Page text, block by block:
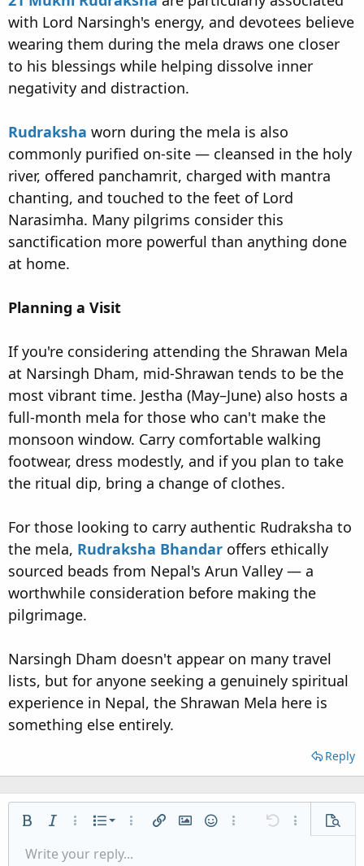
with Lord Narsingh's energy, and devotees believe
wearing them during the mela draws one closer
to his blessings while helping dissolve inner
negativity and distraction.
Rudraksha worn during the mela is also
commonly purified on-site — cleansed in the holy
river, offered panchamrit, charged with mantra
chanting, and touched to the feet of Lord
Narasimha. Many pilgrims consider this
sanctification more powerful than anything done
at home.
Planning a Visit
If you're considering attending the Shrawan Mela
at Narsingh Dham, mid-Shrawan tends to be the
most vibrant time. Jestha (May–June) also hosts a
full-month mela for those who can't make the
monsoon window. Carry comfortable walking
footwear, dress modestly, and if you plan to take
the ritual dip, bring a change of clothes.
For those looking to carry authentic Rudraksha to
the mela, Rudraksha Bhandar offers ethically
sourced beads from Nepal's Arun Valley — a
worthwhile consideration before making the
pilgrimage.
Narsingh Dham doesn't appear on many travel
lists, but for anyone seeking a genuinely spiritual
experience in Nepal, the Shrawan Mela here is
something else entirely.
Reply
Bold Italic More options…
List
Ordered list
More options…
Insert linkInsert image
SmiliesMore options…
Undo More
Font size 9
Text colorFont family
Arial
Strike-through
Underline
AlignmentAlign left
Paragraph format
Normal
QuoteMediaInsert table
Insert horizontal line
Spoiler
RedoToggle BB code
Remove formatting
Drafts
Write your reply...